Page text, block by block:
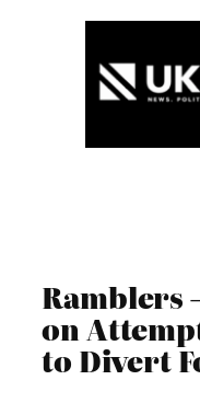
Ramblers
on
to Divert